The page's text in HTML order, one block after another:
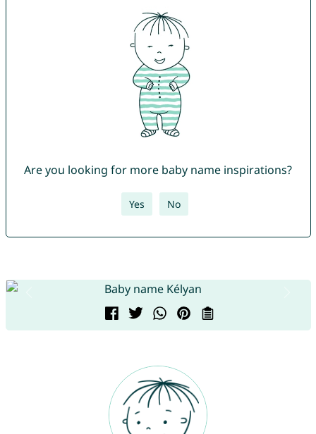
Are you looking for more baby name inspirations?
Yes No